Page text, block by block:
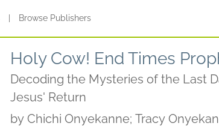
Browse Publishers
Holy Cow! End Times
Decoding the Mysteries of the Last
Jesus' Return
by Chichi Onyekanne; Tracy